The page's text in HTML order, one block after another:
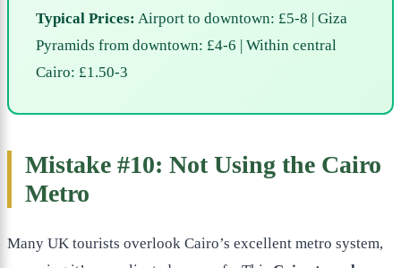
Typical Prices: Airport to downtown: £5-8 | Giza
Pyramids from downtown: £4-6 | Within central
Cairo: £1.50-3
Mistake #10: Not Using the Cairo
Metro
Many UK tourists overlook Cairo’s excellent metro system,